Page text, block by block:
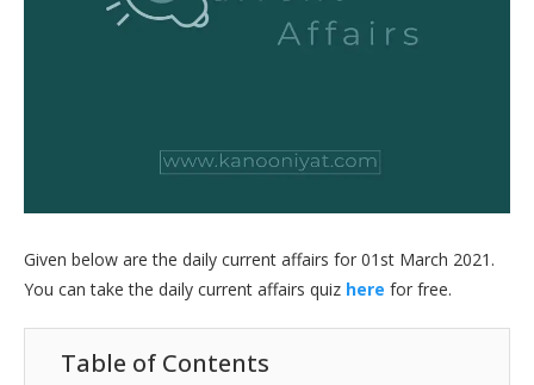
Given below are the daily current affairs for 01st March 2021.
You can take the daily current affairs quiz here for free.
Table of Contents